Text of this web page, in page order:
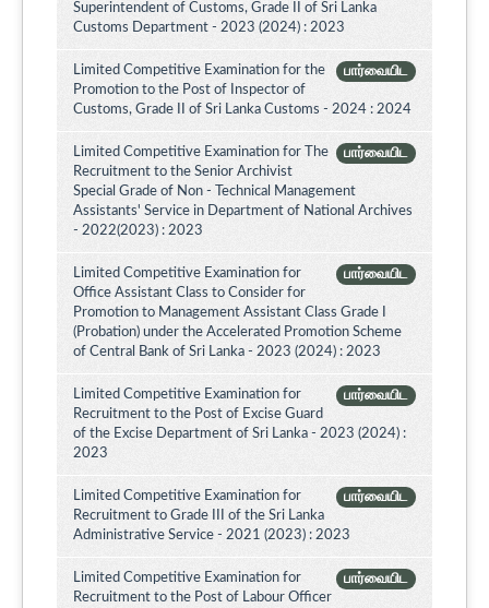
Superintendent of Customs, Grade II of Sri Lanka
Customs Department - 2023 (2024) : 2023
பார்வையிட
Limited Competitive Examination for the
Promotion to the Post of Inspector of
Customs, Grade II of Sri Lanka Customs - 2024 : 2024
பார்வையிட
Limited Competitive Examination for The
Recruitment to the Senior Archivist
Special Grade of Non - Technical Management
Assistants' Service in Department of National Archives
- 2022(2023) : 2023
பார்வையிட
Limited Competitive Examination for
Office Assistant Class to Consider for
Promotion to Management Assistant Class Grade I
(Probation) under the Accelerated Promotion Scheme
of Central Bank of Sri Lanka - 2023 (2024) : 2023
பார்வையிட
Limited Competitive Examination for
Recruitment to the Post of Excise Guard
of the Excise Department of Sri Lanka - 2023 (2024) :
2023
பார்வையிட
Limited Competitive Examination for
Recruitment to Grade III of the Sri Lanka
Administrative Service - 2021 (2023) : 2023
பார்வையிட
Limited Competitive Examination for
Recruitment to the Post of Labour Officer